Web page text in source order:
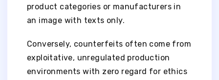
product categories or manufacturers in
an image with texts only.
Conversely, counterfeits often come from
exploitative, unregulated production
environments with zero regard for ethics